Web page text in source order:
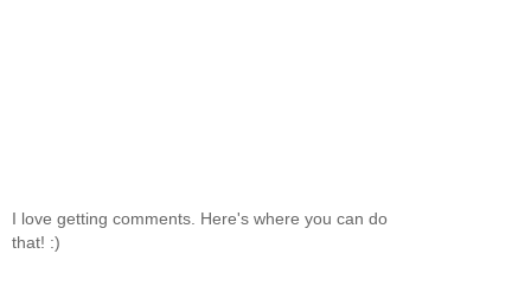
I love getting comments. Here's where you can do
that! :)